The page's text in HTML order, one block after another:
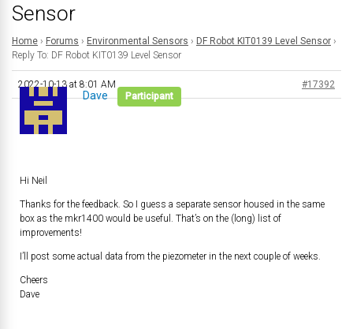
Sensor
Home › Forums › Environmental Sensors › DF Robot KIT0139 Level Sensor ›
Reply To: DF Robot KIT0139 Level Sensor
2022-10-13 at 8:01 AM #17392
Dave Participant
Hi Neil
Thanks for the feedback. So I guess a separate sensor housed in the same
box as the mkr1400 would be useful. That’s on the (long) list of
improvements!
I’ll post some actual data from the piezometer in the next couple of weeks.
Cheers
Dave